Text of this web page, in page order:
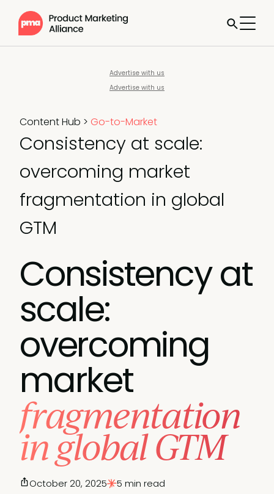
Advertise with us
Advertise with us
Content Hub > Go-to-Market
Consistency at scale:
overcoming market
fragmentation in global
GTM
Consistency at
scale:
overcoming
market
fragmentation
in global GTM
October 20, 2025 5 min read